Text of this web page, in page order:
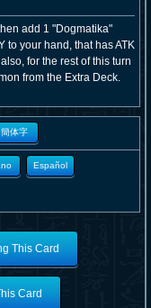
add 1 "Dogmatika"
to your hand, that has ATK
for the rest of this turn
from the Extra Deck.
簡体字
Español
This Card
Card